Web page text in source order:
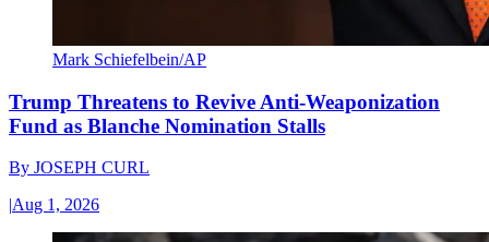
Mark Schiefelbein/AP
Trump Threatens to Revive Anti-Weaponization
Fund as Blanche Nomination Stalls
By JOSEPH CURL
|Aug 1, 2026